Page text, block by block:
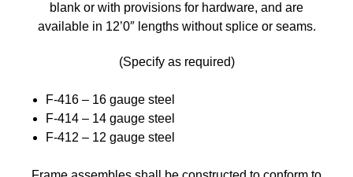
blank or with provisions for hardware, and are
available in 12’0″ lengths without splice or seams.
(Specify as required)
F-416 – 16 gauge steel
F-414 – 14 gauge steel
F-412 – 12 gauge steel